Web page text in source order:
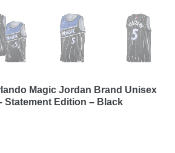
Magic Jordan Brand Unisex
Statement Edition – Black